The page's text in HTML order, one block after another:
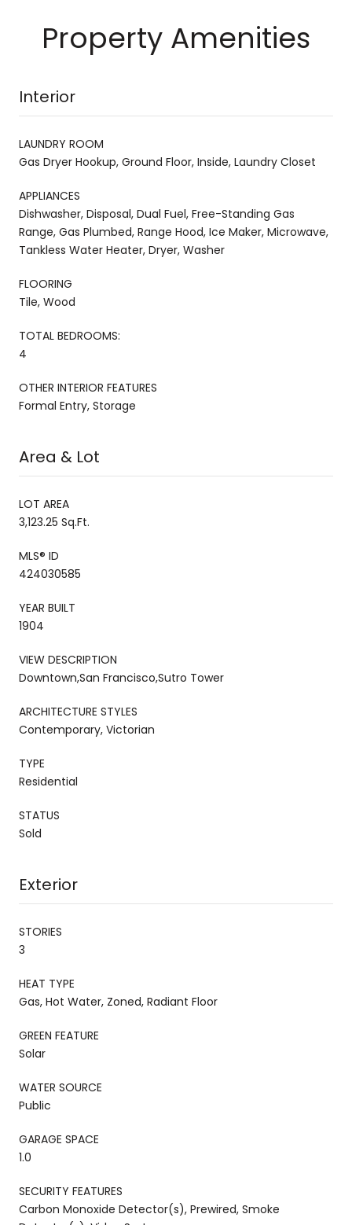
Property Amenities
Interior
LAUNDRY ROOM
Gas Dryer Hookup, Ground Floor, Inside, Laundry Closet
APPLIANCES
Dishwasher, Disposal, Dual Fuel, Free-Standing Gas
Range, Gas Plumbed, Range Hood, Ice Maker, Microwave,
Tankless Water Heater, Dryer, Washer
FLOORING
Tile, Wood
TOTAL BEDROOMS:
4
OTHER INTERIOR FEATURES
Formal Entry, Storage
Area & Lot
LOT AREA
3,123.25 Sq.Ft.
MLS® ID
424030585
YEAR BUILT
1904
VIEW DESCRIPTION
Downtown,San Francisco,Sutro Tower
ARCHITECTURE STYLES
Contemporary, Victorian
TYPE
Residential
STATUS
Sold
Exterior
STORIES
3
HEAT TYPE
Gas, Hot Water, Zoned, Radiant Floor
GREEN FEATURE
Solar
WATER SOURCE
Public
GARAGE SPACE
1.0
SECURITY FEATURES
Carbon Monoxide Detector(s), Prewired, Smoke